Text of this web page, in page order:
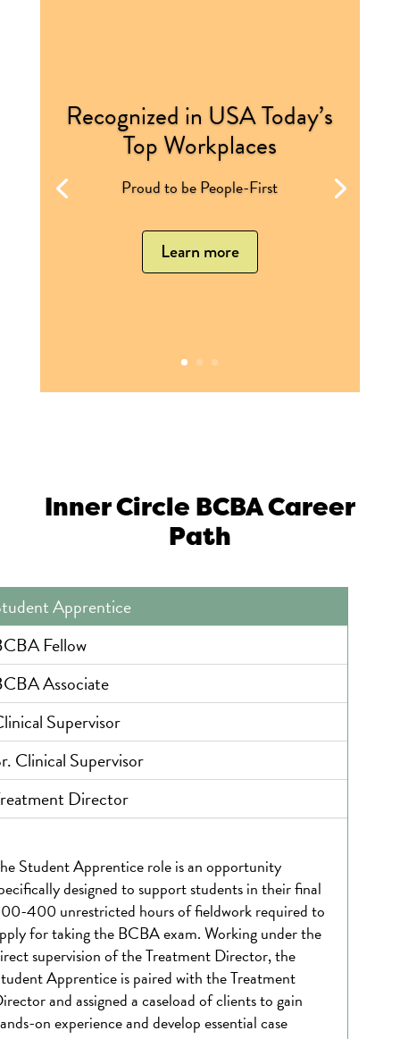
Recognized in USA Today’s
Top Workplaces
Proud to be People-First
Learn more
Inner Circle BCBA Career
Path
Apprentice
Fellow
Associate
Supervisor
Clinical Supervisor
Director
Student Apprentice role is an opportunity
designed to support students in their final
400 unrestricted hours of fieldwork required to
for taking the BCBA exam. Working under the
supervision of the Treatment Director, the
Apprentice is paired with the Treatment
and assigned a caseload of clients to gain
on experience and develop essential case